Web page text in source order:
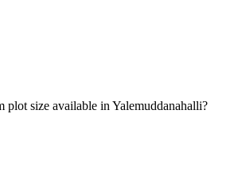
plot size available in Yalemuddanahalli?